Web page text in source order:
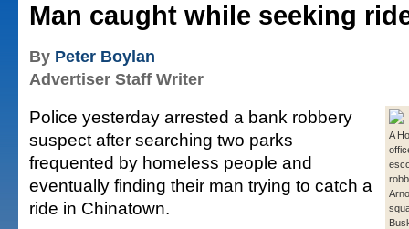
Man caught while seeking
By Peter Boylan
Advertiser Staff Writer
A
Police yesterday arrested a bank robbery
suspect after searching two parks
frequented by homeless people and
eventually finding their man trying to catch a
ride in Chinatown.